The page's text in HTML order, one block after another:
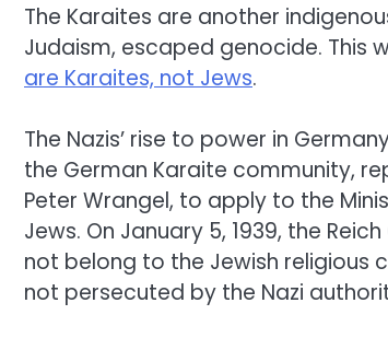
The Karaites are another
Judaism, escaped genocide. This
are Karaites, not Jews.
The Nazis’ rise to power in
the German Karaite community,
Peter Wrangel, to apply to the
Jews. On January 5, 1939, the
not belong to the Jewish religious
not persecuted by the Nazi